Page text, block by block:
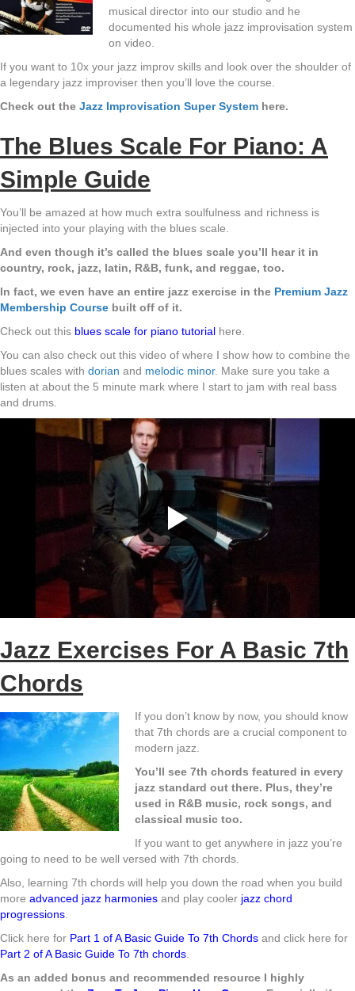
musical director into our studio and he
documented his whole jazz improvisation system
on video.
If you want to 10x your jazz improv skills and look over the shoulder of
a legendary jazz improviser then you’ll love the course.
Check out the Jazz Improvisation Super System here.
The Blues Scale For Piano: A
Simple Guide
You’ll be amazed at how much extra soulfulness and richness is
injected into your playing with the blues scale.
And even though it’s called the blues scale you’ll hear it in
country, rock, jazz, latin, R&B, funk, and reggae, too.
In fact, we even have an entire jazz exercise in the Premium Jazz
Membership Course built off of it.
Check out this blues scale for piano tutorial here.
You can also check out this video of where I show how to combine the
blues scales with dorian and melodic minor. Make sure you take a
listen at about the 5 minute mark where I start to jam with real bass
and drums.
Jazz Exercises For A Basic 7th
Chords
If you don’t know by now, you should know
that 7th chords are a crucial component to
modern jazz.
You’ll see 7th chords featured in every
jazz standard out there. Plus, they’re
used in R&B music, rock songs, and
classical music too.
If you want to get anywhere in jazz you’re
going to need to be well versed with 7th chords.
Also, learning 7th chords will help you down the road when you build
more advanced jazz harmonies and play cooler jazz chord
progressions
Click here for Part 1 of A Basic Guide To 7th Chords and click here for
Part 2 of A Basic Guide To 7th chords
As an added bonus and recommended resource I highly